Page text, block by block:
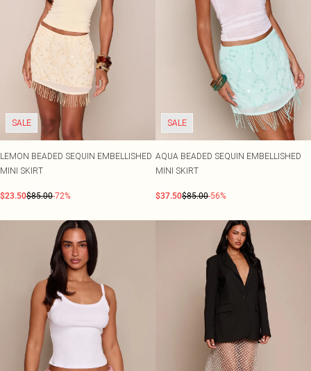
SALE
LEMON BEADED SEQUIN EMBELLISHED
MINI SKIRT
$23.50$85.00-72%
SALE
AQUA BEADED SEQUIN EMBELLISHED
MINI SKIRT
$37.50$85.00-56%